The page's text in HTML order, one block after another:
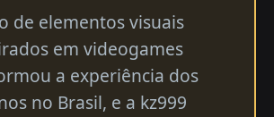
de elementos visuais
em videogames
a experiência dos
no Brasil, e a kz999